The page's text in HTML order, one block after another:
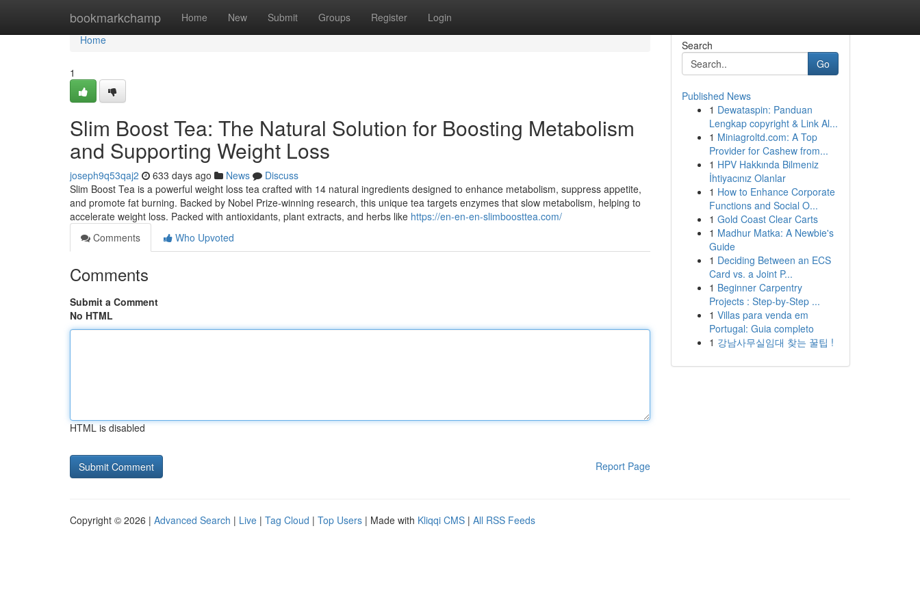
bookmarkchamp Home New Submit Groups Register Login
Home
Home
1
Slim Boost Tea: The Natural Solution for Boosting Metabolism
and Supporting Weight Loss
joseph9q53qaj2 633 days ago News
Discuss
Slim Boost Tea is a powerful weight loss tea crafted with 14 natural ingredients designed to enhance metabolism, suppress appetite,
and promote fat burning. Backed by Nobel Prize-winning research, this unique tea targets enzymes that slow metabolism, helping to
accelerate weight loss. Packed with antioxidants, plant extracts, and herbs like https://en-en-en-slimboosttea.com/
Comments
Who Upvoted
Comments
Submit a Comment
No HTML
HTML is disabled
Report Page
Search
Go
Published News
1 Dewataspin: Panduan
Lengkap copyright & Link Al...
1 Miniagroltd.com: A Top
Provider for Cashew from...
1 HPV Hakkında Bilmeniz
İhtiyacınız Olanlar
1 How to Enhance Corporate
Functions and Social O...
1 Gold Coast Clear Carts
1 Madhur Matka: A Newbie's
Guide
1 Deciding Between an ECS
Card vs. a Joint P...
1 Beginner Carpentry
Projects : Step-by-Step ...
1 Villas para venda em
Portugal: Guia completo
1 강남사무실임대 찾는 꿀팁 !
Copyright © 2026 | Advanced Search | Live | Tag Cloud | Top Users | Made with Kliqqi CMS | All RSS Feeds